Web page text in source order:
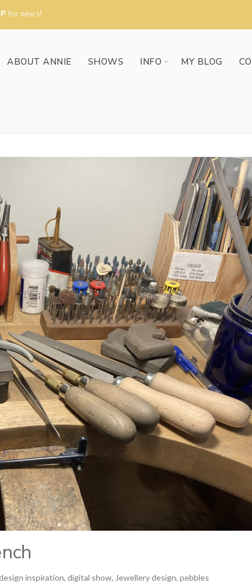
for news!
ABOUT ANNIE SHOWS INFO MY BLOG
inspiration, digital show, Jewellery design, pebbles